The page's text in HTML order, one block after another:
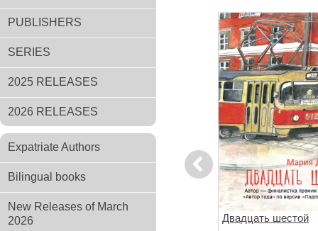
PUBLISHERS
SERIES
2025 RELEASES
2026 RELEASES
Expatriate Authors
Bilingual books
New Releases of March
2026
Previous
Двадцать шестой